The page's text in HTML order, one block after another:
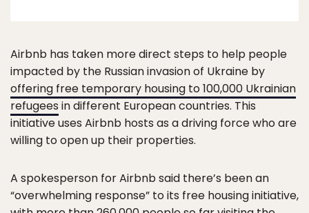
Airbnb has taken more direct steps to help people
impacted by the Russian invasion of Ukraine by
offering free temporary housing to 100,000 Ukrainian
refugees in different European countries. This
initiative uses Airbnb hosts as a driving force who are
willing to open up their properties.
A spokesperson for Airbnb said there’s been an
“overwhelming response” to its free housing initiative,